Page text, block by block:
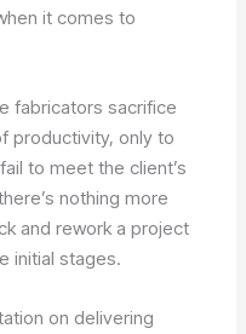
it comes to
fabricators sacrifice
productivity, only to
to meet the client’s
nothing more
and rework a project
initial stages.
on delivering